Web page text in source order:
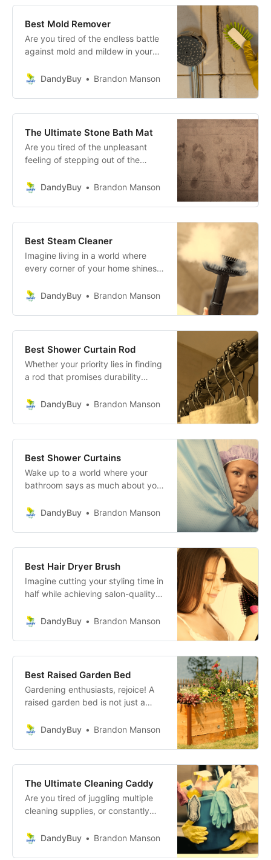
Best Mold Remover
Are you tired of the endless battle
against mold and mildew in your
and the musty odor keep coming
scrub? Banish mold for good with
the ultimate mold remover.
DandyBuy Brandon Manson
The Ultimate Stone Bath Mat
Are you tired of the unpleasant
feeling of stepping out of the
mat? It’s a common issue that
revolutionary solution that can
transform your daily routine into a
more luxurious and safe
DandyBuy Brandon Manson
Best Steam Cleaner
Imagine living in a world where
every corner of your home shines,
not linger, and the air you breathe
power of steam cleaning, this
dream becomes your reality!
DandyBuy Brandon Manson
Best Shower Curtain Rod
Whether your priority lies in finding
a rod that promises durability
complements your decor with
that stands out with its innovative
design, we’ve meticulously
gathered the best options to meet
DandyBuy Brandon Manson
Best Shower Curtains
Wake up to a world where your
bathroom says as much about your
Instagram feed does! This stunning
here to banish dull, drab
bathrooms forever.
DandyBuy Brandon Manson
Best Hair Dryer Brush
Imagine cutting your styling time in
half while achieving salon-quality
own home. Discover the Magic of
Hair Routine!
DandyBuy Brandon Manson
Best Raised Garden Bed
Gardening enthusiasts, rejoice! A
raised garden bed is not just a
towards cultivating a greener, more
backyard, balcony, or patio.
Discover the Joy of Gardening with
the Perfect Raised Garden Bed!
DandyBuy Brandon Manson
The Ultimate Cleaning Caddy
Are you tired of juggling multiple
cleaning supplies, or constantly
you forgot? Say hello to an
DandyBuy Brandon Manson